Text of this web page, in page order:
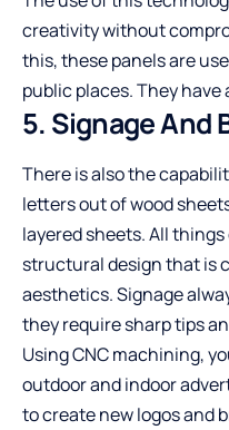
creativity without
this, these panels are
public places. They
5. Signage And
There is also the
letters out of wood
layered sheets. All
structural design that is
aesthetics. Signage
they require sharp tips
Using CNC machining,
outdoor and indoor
to create new logos and